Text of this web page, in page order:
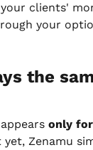
clients'
your
the
only
Zenamu